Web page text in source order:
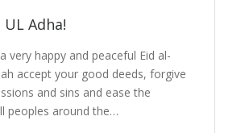
Adha!
very happy and peaceful Eid al-
accept your good deeds, forgive
and sins and ease the
peoples around the…